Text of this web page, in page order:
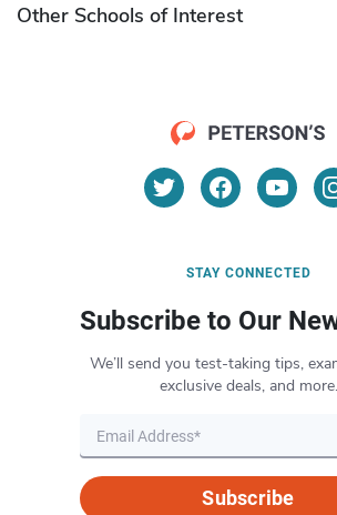
Other Schools of Interest
STAY CONNECTED
Subscribe to Our
We’ll send you test-taking tips,
exclusive deals, and more.
Subscribe